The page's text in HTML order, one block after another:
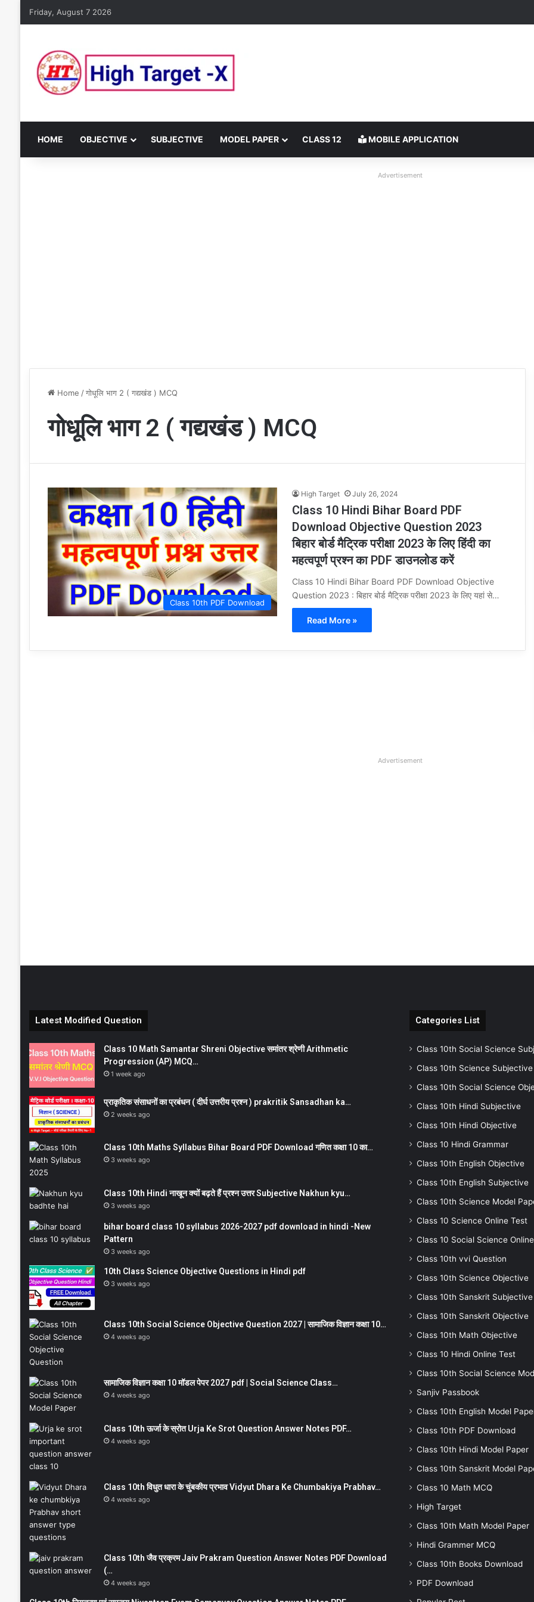
Friday, August 7 2026
HOME OBJECTIVE SUBJECTIVE MODEL PAPER CLASS 12 MOBILE APPLICATION
Advertisement
Home / गोधूलि भाग 2 ( गद्यखंड ) MCQ
गोधूलि भाग 2 ( गद्यखंड ) MCQ
Class 10th PDF Download
High Target July 26, 2024
Class 10 Hindi Bihar Board PDF
Download Objective Question 2023
बिहार बोर्ड मैट्रिक परीक्षा 2023 के लिए हिंदी का
महत्वपूर्ण प्रश्न का PDF डाउनलोड करें
Class 10 Hindi Bihar Board PDF Download Objective
Question 2023 : बिहार बोर्ड मैट्रिक परीक्षा 2023 के लिए यहां से…
Read More »
Advertisement
Latest Modified Question
Class 10 Math Samantar Shreni Objective समांतर श्रेणी Arithmetic
Progression (AP) MCQ…
1 week ago
प्राकृतिक संसाधनों का प्रबंधन ( दीर्घ उत्तरीय प्रश्न ) prakritik Sansadhan ka…
2 weeks ago
Class 10th Maths Syllabus Bihar Board PDF Download गणित कक्षा 10 का…
3 weeks ago
Class 10th Hindi नाखून क्यों बढ़ते हैं प्रश्न उत्तर Subjective Nakhun kyu…
3 weeks ago
bihar board class 10 syllabus 2026-2027 pdf download in hindi -New
Pattern
3 weeks ago
10th Class Science Objective Questions in Hindi pdf
3 weeks ago
Class 10th Social Science Objective Question 2027 | सामाजिक विज्ञान कक्षा 10…
4 weeks ago
सामाजिक विज्ञान कक्षा 10 मॉडल पेपर 2027 pdf | Social Science Class…
4 weeks ago
Class 10th ऊर्जा के स्रोत Urja Ke Srot Question Answer Notes PDF…
4 weeks ago
Class 10th विधुत धारा के चुंबकीय प्रभाव Vidyut Dhara Ke Chumbakiya Prabhav…
4 weeks ago
Class 10th जैव प्रक्रम Jaiv Prakram Question Answer Notes PDF Download
(…
4 weeks ago
Categories List
Class 10th Social Science
Class 10th Science Subjective
Class 10th Social Science
Class 10th Hindi Subjective
Class 10th Hindi Objective
Class 10 Hindi Grammar
Class 10th English Objective
Class 10th English Subjective
Class 10th Science Model
Class 10 Science Online Test
Class 10 Social Science
Class 10th vvi Question
Class 10th Science Objective
Class 10th Sanskrit Subjective
Class 10th Sanskrit Objective
Class 10th Math Objective
Class 10 Hindi Online Test
Class 10th Social Science
Sanjiv Passbook
Class 10th English Model
Class 10th PDF Download
Class 10th Hindi Model Paper
Class 10th Sanskrit Model
Class 10 Math MCQ
High Target
Class 10th Math Model Paper
Hindi Grammer MCQ
Class 10th Books Download
PDF Download